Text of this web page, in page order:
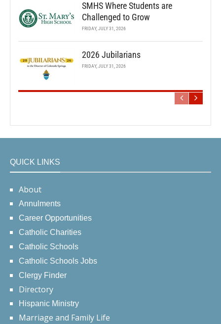
SMHS Where Students are
Challenged to Grow
FRIDAY, JULY 31, 2026
2026 Jubilarians
FRIDAY, JULY 31, 2026
QUICK LINKS
About
Annulments
Career Opportunities
Catholic Charities
Catholic Schools
Catholic Schools Jobs
Clergy Finder
Directory
Hispanic Ministry
Marriage and Family Life